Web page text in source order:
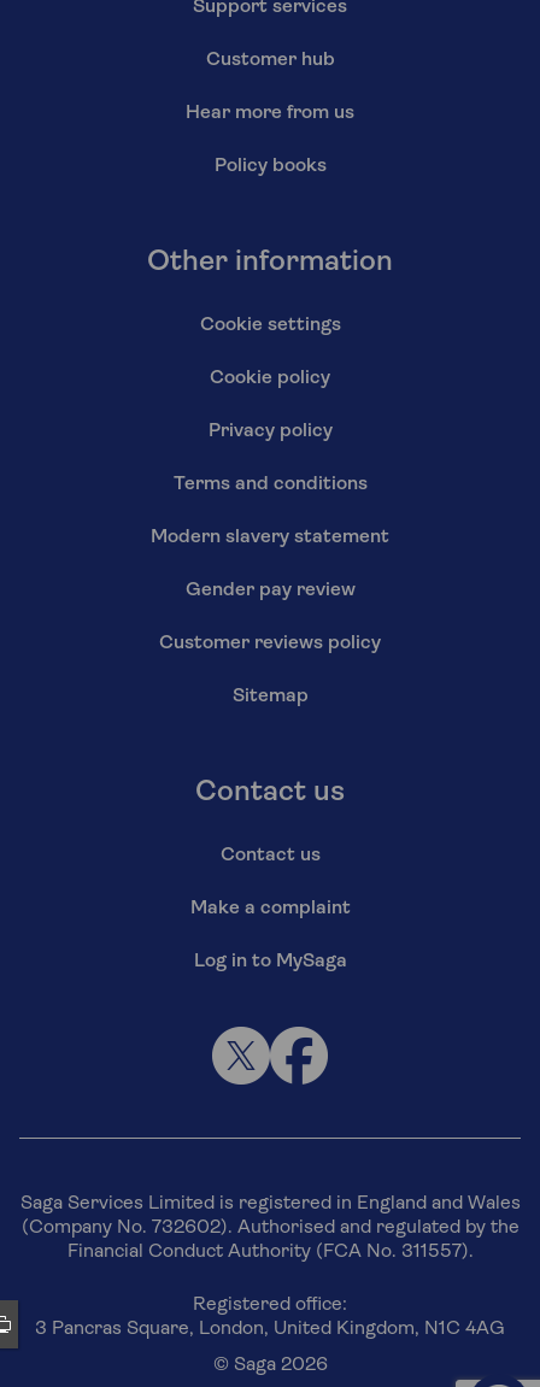
Support services
Customer hub
Hear more from us
Policy books
Other information
Cookie settings
Cookie policy
Privacy policy
Terms and conditions
Modern slavery statement
Gender pay review
Customer reviews policy
Sitemap
Contact us
Contact us
Make a complaint
Log in to MySaga
Saga Services Limited is registered in England and Wales
(Company No. 732602). Authorised and regulated by the
Financial Conduct Authority (FCA No. 311557).
Registered office:
3 Pancras Square, London, United Kingdom, N1C 4AG
© Saga 2026